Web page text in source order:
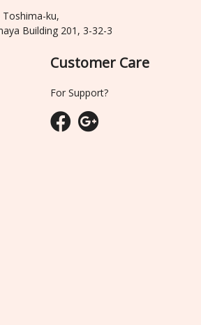
ku,
Building 201, 3-32-3
Customer Care
For Support?